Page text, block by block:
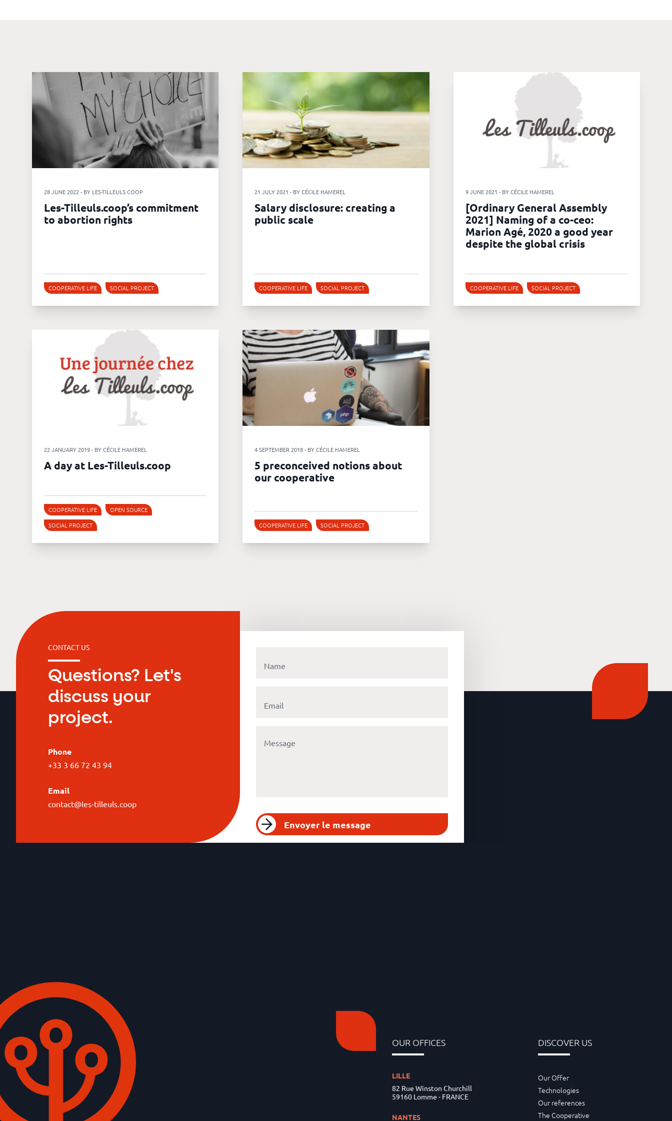
The
Cooperative
The
blog
28 JUNE 2022 - BY LES-TILLEULS.COOP
Les-Tilleuls.coop’s commitment
to abortion rights
COOPERATIVE LIFE SOCIAL PROJECT
21 JULY 2021 - BY CÉCILE HAMEREL
Salary disclosure: creating a
public scale
COOPERATIVE LIFE SOCIAL PROJECT
9 JUNE 2021 - BY CÉCILE HAMEREL
[Ordinary General Assembly
2021] Naming of a co-ceo:
Marion Agé, 2020 a good year
despite the global crisis
COOPERATIVE LIFE SOCIAL PROJECT
22 JANUARY 2019 - BY CÉCILE HAMEREL
A day at Les-Tilleuls.coop
COOPERATIVE LIFE
OPEN SOURCE
SOCIAL PROJECT
4 SEPTEMBER 2018 - BY CÉCILE HAMEREL
5 preconceived notions about
our cooperative
COOPERATIVE LIFE SOCIAL PROJECT
CONTACT US
Questions? Let's
discuss your
project.
Phone
+33 3 66 72 43 94
Email
contact@les-tilleuls.coop
Envoyer le message
OUR OFFICES
LILLE
82 Rue Winston Churchill
59160 Lomme - FRANCE
NANTES
DISCOVER US
Our Offer
Technologies
Our references
The Cooperative